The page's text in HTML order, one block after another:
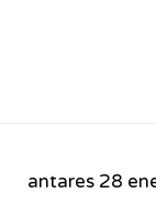
antares 28